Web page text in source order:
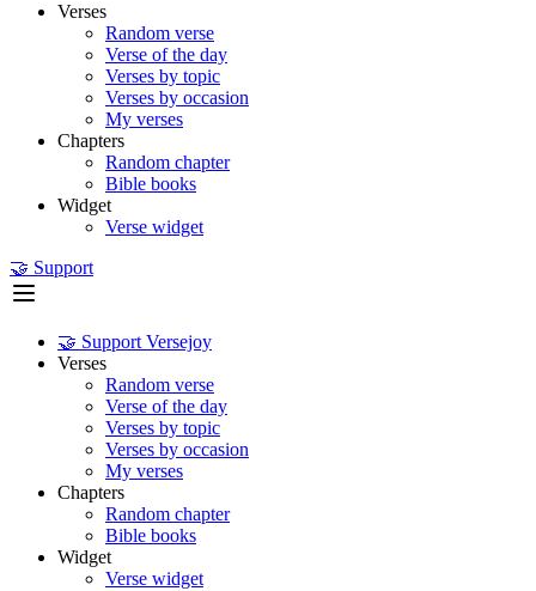
Verses
Random verse
Verse of the day
Verses by topic
Verses by occasion
My verses
Chapters
Random chapter
Bible books
Widget
Verse widget
🤝 Support
🤝 Support Versejoy
Verses
Random verse
Verse of the day
Verses by topic
Verses by occasion
My verses
Chapters
Random chapter
Bible books
Widget
Verse widget